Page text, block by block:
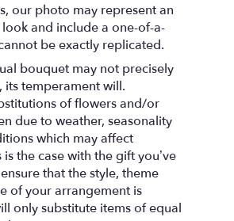
our photo may represent an
and include a one-of-a-
be exactly replicated.
bouquet may not precisely
its temperament will.
of flowers and/or
due to weather, seasonality
which may affect
the case with the gift you’ve
that the style, theme
of your arrangement is
only substitute items of equal